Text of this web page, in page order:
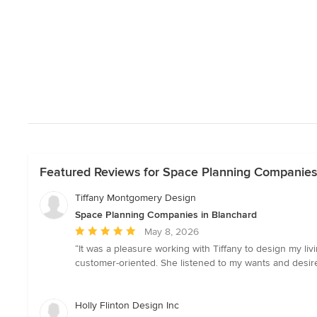
Featured Reviews for Space Planning
Tiffany Montgomery Design
Space Planning Companies in Blanchard
Average
rating:
5
5
May 8, 2026
“It was a pleasure working with Tiffany to design my
customer-oriented. She listened to my wants and
Holly Flinton Design Inc